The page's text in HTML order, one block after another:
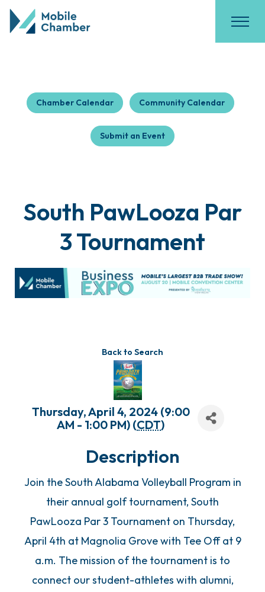
Chamber Calendar Community Calendar
Submit an Event
South PawLooza Par
3 Tournament
Back to Search
Thursday, April 4, 2024 (9:00
AM - 1:00 PM) (CDT)
Description
Join the South Alabama Volleyball Program in
their annual golf tournament, South
PawLooza Par 3 Tournament on Thursday,
April 4th at Magnolia Grove with Tee Off at 9
a.m. The mission of the tournament is to
connect our student-athletes with alumni,